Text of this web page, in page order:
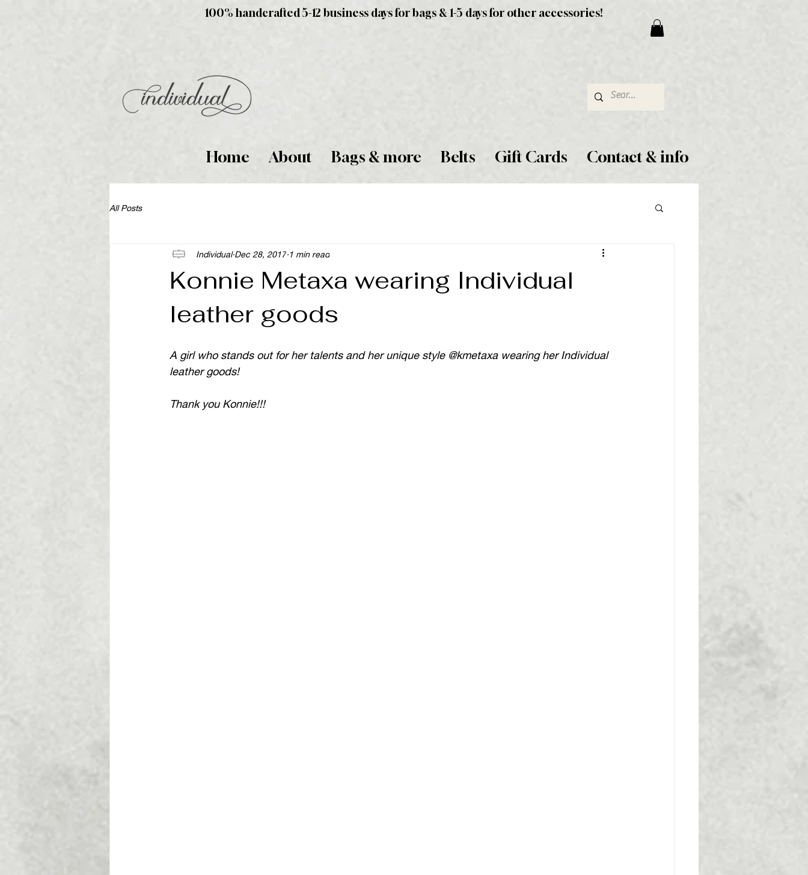
100% handcrafted 5-12 business days for bags & 1-5 days for other accessories!
Home About Bags & more Belts Gift Cards Contact & info
All Posts
Konnie Metaxa wearing Individual
leather goods
Individual Dec 28, 2017 1 min read
A girl who stands out for her talents and her unique style @kmetaxa wearing her Individual
leather goods!
Thank you Konnie!!!